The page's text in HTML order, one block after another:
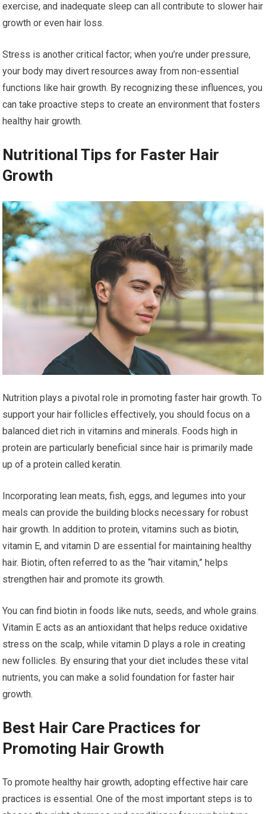
exercise, and inadequate sleep can all contribute to slower hair
growth or even hair loss.
Stress is another critical factor; when you’re under pressure,
your body may divert resources away from non-essential
functions like hair growth. By recognizing these influences, you
can take proactive steps to create an environment that fosters
healthy hair growth.
Nutritional Tips for Faster Hair
Growth
Nutrition plays a pivotal role in promoting faster hair growth. To
support your hair follicles effectively, you should focus on a
balanced diet rich in vitamins and minerals. Foods high in
protein are particularly beneficial since hair is primarily made
up of a protein called keratin.
Incorporating lean meats, fish, eggs, and legumes into your
meals can provide the building blocks necessary for robust
hair growth. In addition to protein, vitamins such as biotin,
vitamin E, and vitamin D are essential for maintaining healthy
hair. Biotin, often referred to as the “hair vitamin,” helps
strengthen hair and promote its growth.
You can find biotin in foods like nuts, seeds, and whole grains.
Vitamin E acts as an antioxidant that helps reduce oxidative
stress on the scalp, while vitamin D plays a role in creating
new follicles. By ensuring that your diet includes these vital
nutrients, you can make a solid foundation for faster hair
growth.
Best Hair Care Practices for
Promoting Hair Growth
To promote healthy hair growth, adopting effective hair care
practices is essential. One of the most important steps is to